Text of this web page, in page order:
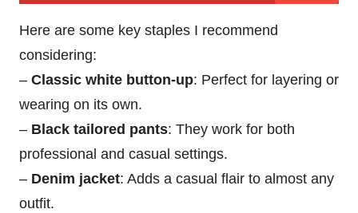
Here are some key staples I recommend
considering:
– Classic white button-up: Perfect for layering or
wearing on its own.
– Black tailored pants: They work for both
professional and casual settings.
– Denim jacket: Adds a casual flair to almost any
outfit.